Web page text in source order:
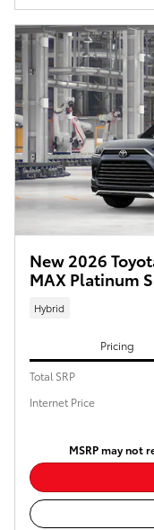
New 2026
MAX Platinum
Hybrid
Pricing
Total SRP
Internet Price
MSRP may not